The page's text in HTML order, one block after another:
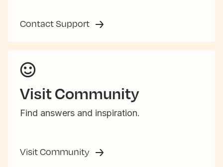
Contact Support
Visit Community
Find answers and inspiration.
Visit Community